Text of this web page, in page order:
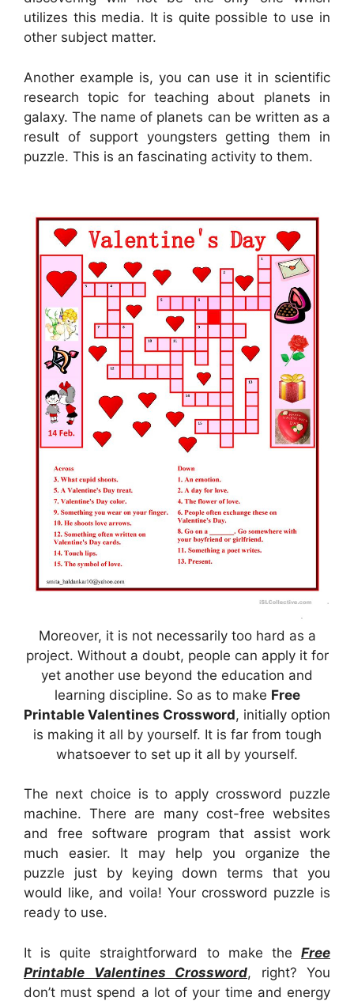
utilizes this media. It is quite possible to use in
other subject matter.
Another example is, you can use it in scientific
research topic for teaching about planets in
galaxy. The name of planets can be written as a
result of support youngsters getting them in
puzzle. This is an fascinating activity to them.
Moreover, it is not necessarily too hard as a
project. Without a doubt, people can apply it for
yet another use beyond the education and
learning discipline. So as to make Free
Printable Valentines Crossword, initially option
is making it all by yourself. It is far from tough
whatsoever to set up it all by yourself.
The next choice is to apply crossword puzzle
machine. There are many cost-free websites
and free software program that assist work
much easier. It may help you organize the
puzzle just by keying down terms that you
would like, and voila! Your crossword puzzle is
ready to use.
It is quite straightforward to make the Free
Printable Valentines Crossword, right? You
don’t must spend a lot of your time and energy